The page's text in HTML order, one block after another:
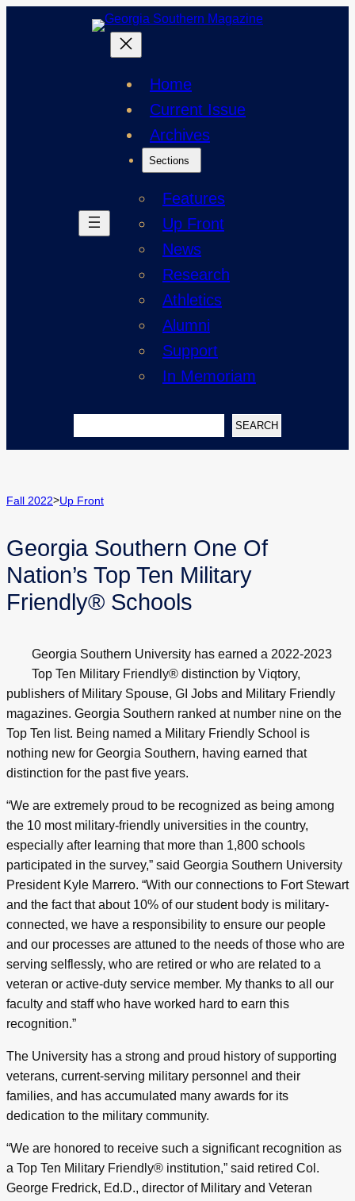
Home
Current Issue
Archives
Sections
Features
Up Front
News
Research
Athletics
Alumni
Support
In Memoriam
SEARCH
Fall 2022>Up Front
Georgia Southern One Of
Nation’s Top Ten Military
Friendly® Schools
Georgia Southern University has earned a 2022-2023
Top Ten Military Friendly® distinction by Viqtory,
publishers of Military Spouse, GI Jobs and Military Friendly
magazines. Georgia Southern ranked at number nine on the
Top Ten list. Being named a Military Friendly School is
nothing new for Georgia Southern, having earned that
distinction for the past five years.
“We are extremely proud to be recognized as being among
the 10 most military-friendly universities in the country,
especially after learning that more than 1,800 schools
participated in the survey,” said Georgia Southern University
President Kyle Marrero. “With our connections to Fort Stewart
and the fact that about 10% of our student body is military-
connected, we have a responsibility to ensure our people
and our processes are attuned to the needs of those who are
serving selflessly, who are retired or who are related to a
veteran or active-duty service member. My thanks to all our
faculty and staff who have worked hard to earn this
recognition.”
The University has a strong and proud history of supporting
veterans, current-serving military personnel and their
families, and has accumulated many awards for its
dedication to the military community.
“We are honored to receive such a significant recognition as
a Top Ten Military Friendly® institution,” said retired Col.
George Fredrick, Ed.D., director of Military and Veteran